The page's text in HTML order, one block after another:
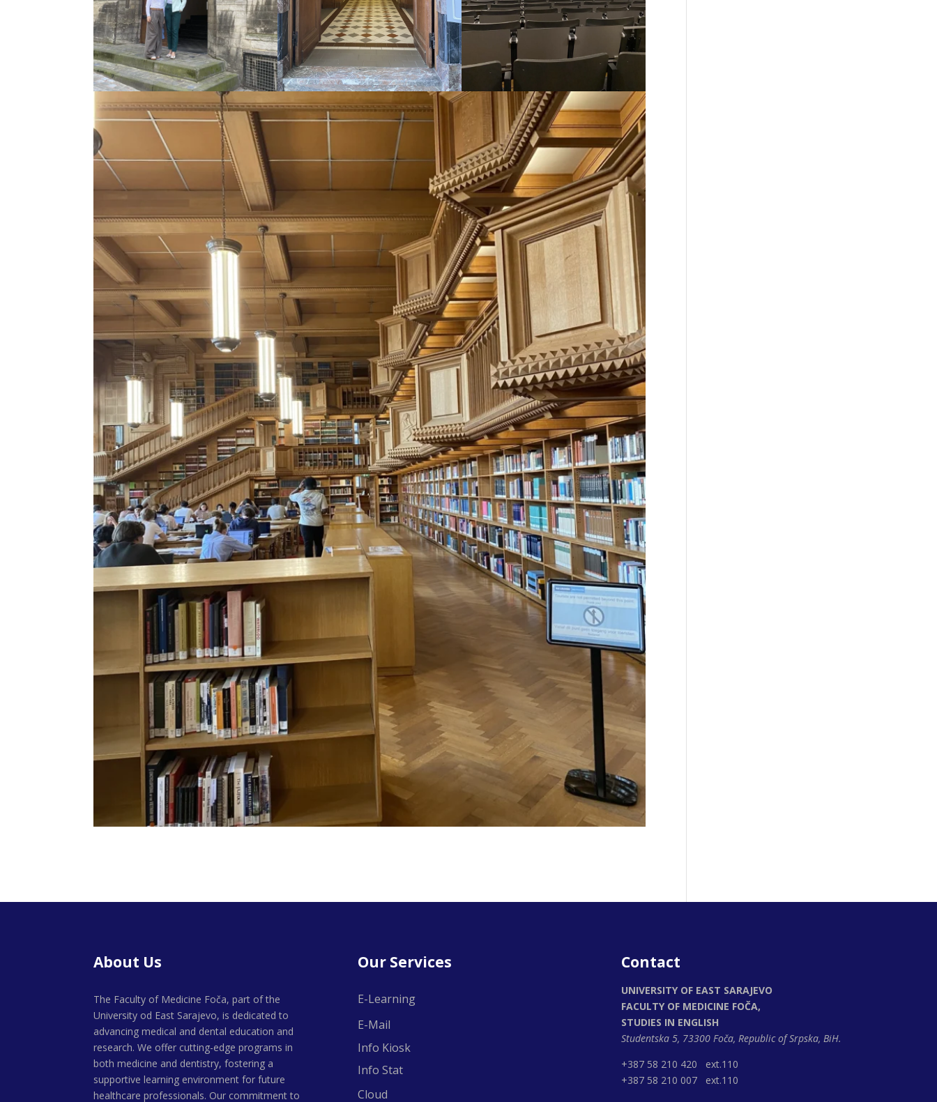
About Us
The Faculty of Medicine Foča, part of the
University od East Sarajevo, is dedicated to
advancing medical and dental education and
research. We offer cutting-edge programs in
both medicine and dentistry, fostering a
supportive learning environment for future
healthcare professionals. Our commitment to
Our Services
E-Learning
E-Mail
Info Kiosk
Info Stat
Cloud
Contact
UNIVERSITY OF EAST SARAJEVO
FACULTY OF MEDICINE FOČA,
STUDIES IN ENGLISH
Studentska 5, 73300 Foča, Republic of Srpska, BiH.
+387 58 210 420 ext.110
+387 58 210 007 ext.110